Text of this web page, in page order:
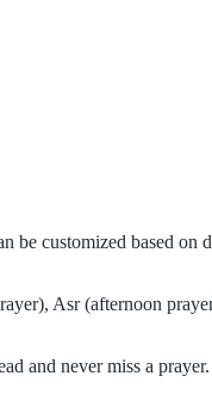
be customized based on
Asr (afternoon
and never miss a prayer.